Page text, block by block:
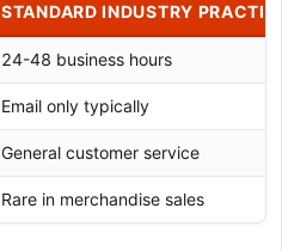
STANDARD INDUSTRY
24-48 business hours
Email only typically
General customer service
Rare in merchandise sales